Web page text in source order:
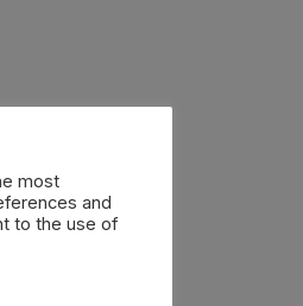
most
and
to the use of